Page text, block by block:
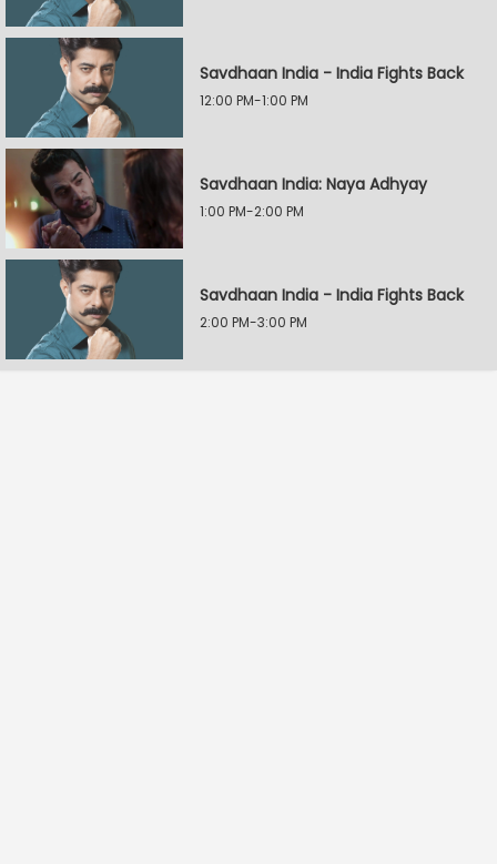
Savdhaan India - India Fights Back
12:00 PM-1:00 PM
Savdhaan India: Naya Adhyay
1:00 PM-2:00 PM
Savdhaan India - India Fights Back
2:00 PM-3:00 PM